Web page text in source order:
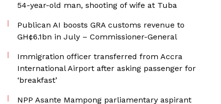
54-year-old man, shooting of wife at Tuba
Publican AI boosts GRA customs revenue to
GH¢6.1bn in July – Commissioner-General
Immigration officer transferred from Accra
International Airport after asking passenger for
‘breakfast’
NPP Asante Mampong parliamentary aspirant